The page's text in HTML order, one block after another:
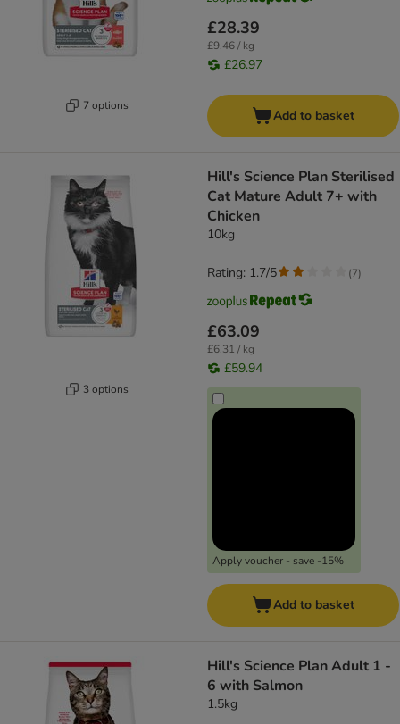
7 options
£28.39
£9.46 / kg
£26.97
Add to basket
3 options
Hill's Science Plan Sterilised
Cat Mature Adult 7+ with
Chicken
10kg
£63.09
£6.31 / kg
£59.94
Apply voucher - save -15%
Rating: 1.7/5 (7)
Add to basket
Hill's Science Plan Adult 1 -
6 with Salmon
1.5kg